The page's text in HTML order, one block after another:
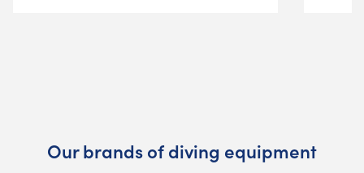
Our brands of diving equipment